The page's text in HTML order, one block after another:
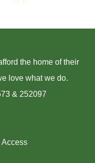
the home of their
love what we do.
& 252097
Access